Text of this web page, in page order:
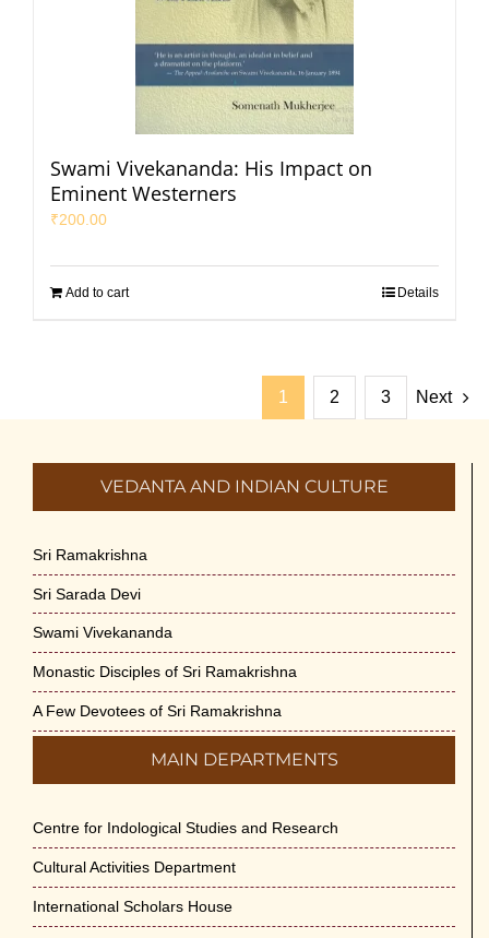
Swami Vivekananda: His Impact on
Eminent Westerners
₹200.00
Add to cart Details
1 2 3 Next
VEDANTA AND INDIAN CULTURE
Sri Ramakrishna
Sri Sarada Devi
Swami Vivekananda
Monastic Disciples of Sri Ramakrishna
A Few Devotees of Sri Ramakrishna
MAIN DEPARTMENTS
Centre for Indological Studies and Research
Cultural Activities Department
International Scholars House